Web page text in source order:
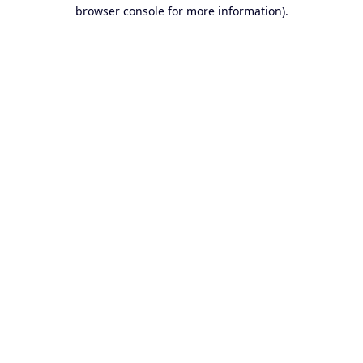
browser console for more information).